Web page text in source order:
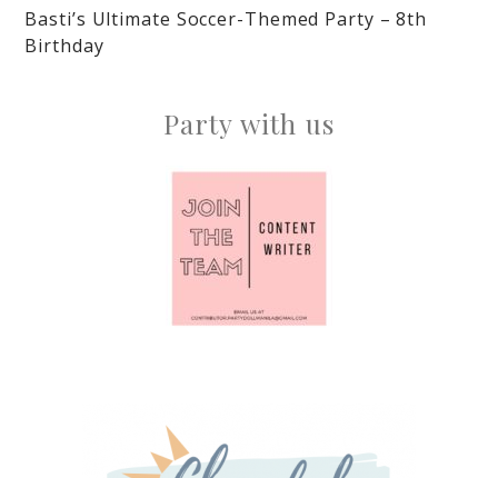
Basti’s Ultimate Soccer-Themed Party – 8th
Birthday
Party with us